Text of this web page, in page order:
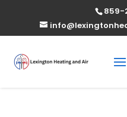
859-